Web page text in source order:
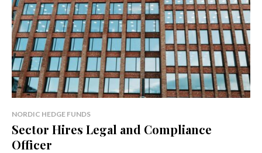
NORDIC HEDGE FUNDS
Sector Hires Legal and Compliance
Officer